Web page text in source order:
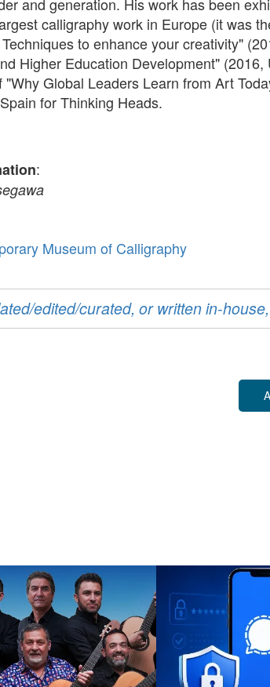
calligraphy work in Europe (it was
to enhance your creativity"
Higher Education Development"
Global Leaders Learn from Art
for Thinking Heads.
:
Museum of Calligraphy
edited/curated, or written in-